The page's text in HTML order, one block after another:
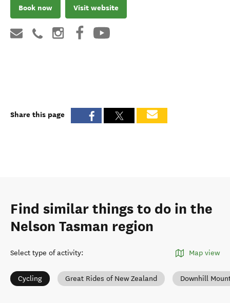
Book now Visit website
Share this page
Find similar things to do in the
Nelson Tasman region
Select type of activity: Map view
Cycling Great Rides of New Zealand Downhill